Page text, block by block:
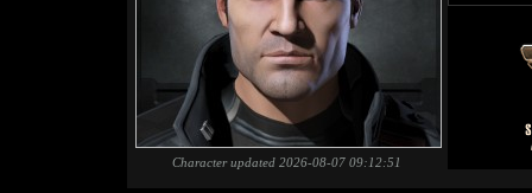
Character updated 2026-08-07 09:12:51